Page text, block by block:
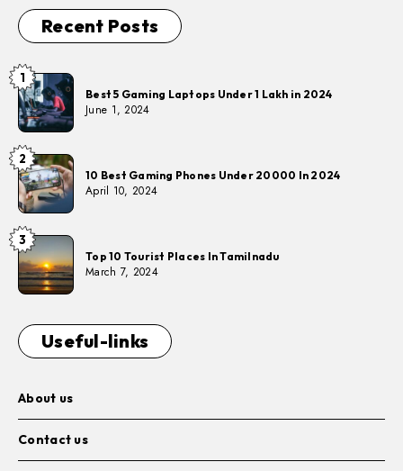
Recent Posts
1
Best 5 Gaming Laptops Under 1 Lakh in 2024
June 1, 2024
2
10 Best Gaming Phones Under 20000 In 2024
April 10, 2024
3
Top 10 Tourist Places In Tamilnadu
March 7, 2024
Useful-links
About us
Contact us